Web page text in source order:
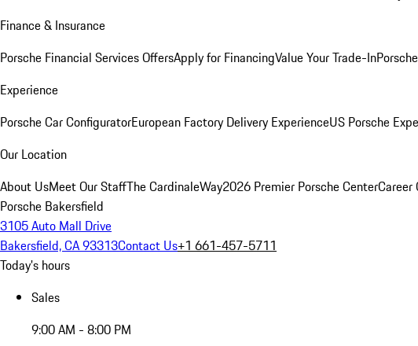
Finance & Insurance
Porsche Financial Services OffersApply for FinancingValue Your Trade-In
Experience
Porsche Car ConfiguratorEuropean Factory Delivery ExperienceUS Porsche
Our Location
About UsMeet Our StaffThe CardinaleWay2026 Premier Porsche Center
Porsche Bakersfield
3105 Auto Mall Drive
Bakersfield, CA 93313Contact Us+1 661-457-5711
Today's hours
Sales
9:00 AM - 8:00 PM